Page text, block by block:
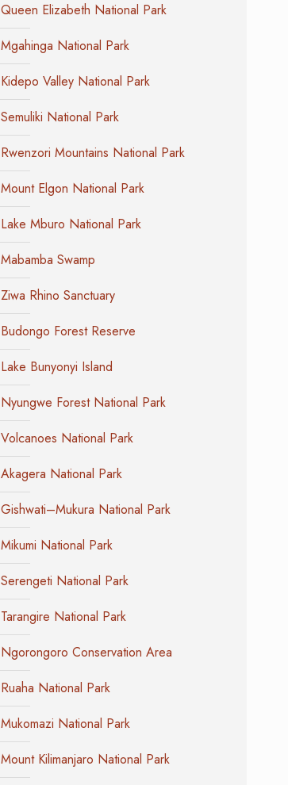
Queen Elizabeth National Park
Mgahinga National Park
Kidepo Valley National Park
Semuliki National Park
Rwenzori Mountains National Park
Mount Elgon National Park
Lake Mburo National Park
Mabamba Swamp
Ziwa Rhino Sanctuary
Budongo Forest Reserve
Lake Bunyonyi Island
Nyungwe Forest National Park
Volcanoes National Park
Akagera National Park
Gishwati–Mukura National Park
Mikumi National Park
Serengeti National Park
Tarangire National Park
Ngorongoro Conservation Area
Ruaha National Park
Mukomazi National Park
Mount Kilimanjaro National Park